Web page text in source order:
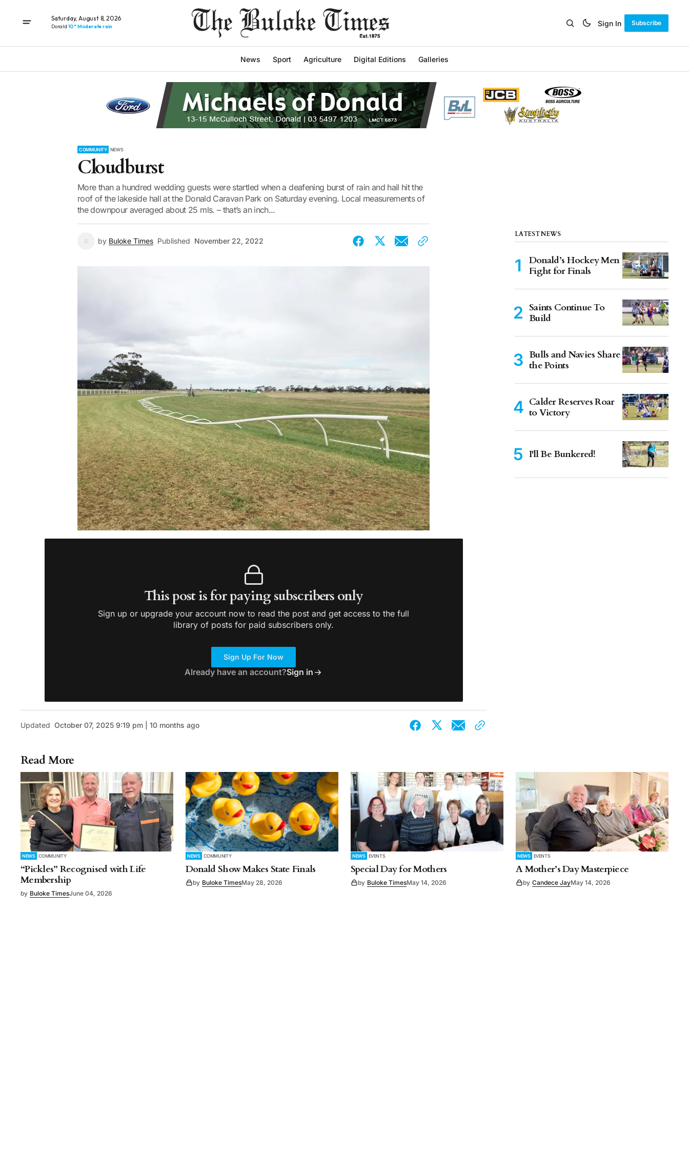
Saturday, August 8, 2026
Donald 10° Moderate rain Sign In Subscribe
News Sport Agriculture Digital Editions Galleries
COMMUNITY NEWS
Cloudburst
More than a hundred wedding guests were startled when a deafening burst of rain and hail hit the
roof of the lakeside hall at the Donald Caravan Park on Saturday evening. Local measurements of
the downpour averaged about 25 mls. – that’s an inch...
by Buloke Times Published November 22, 2022
This post is for paying subscribers only
Sign up or upgrade your account now to read the post and get access to the full
library of posts for paid subscribers only.
Sign Up For Now
Already have an account?Sign in
Updated October 07, 2025 9:19 pm | 10 months ago
LATEST NEWS
Donald’s Hockey Men
Fight for Finals
Saints Continue To
Build
Bulls and Navies Share
the Points
Calder Reserves Roar
to Victory
I'll Be Bunkered!
Read More
NEWS COMMUNITY
“Pickles” Recognised with Life
Membership
by Buloke TimesJune 04, 2026
NEWS COMMUNITY
Donald Show Makes State Finals
by Buloke TimesMay 28, 2026
NEWS EVENTS
Special Day for Mothers
by Buloke TimesMay 14, 2026
NEWS EVENTS
A Mother’s Day Masterpiece
by Candece JayMay 14, 2026